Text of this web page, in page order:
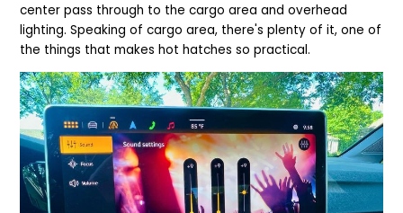
center pass through to the cargo area and overhead
lighting. Speaking of cargo area, there's plenty of it, one of
the things that makes hot hatches so practical.